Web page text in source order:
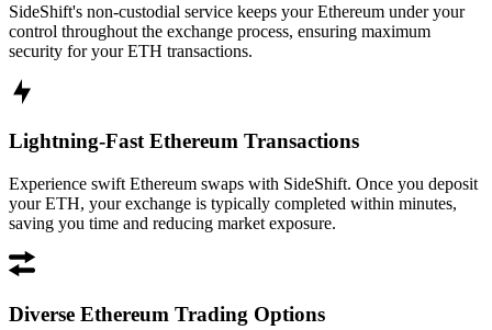
SideShift's non-custodial service keeps your Ethereum under your
control throughout the exchange process, ensuring maximum
security for your ETH transactions.
Lightning-Fast Ethereum Transactions
Experience swift Ethereum swaps with SideShift. Once you deposit
your ETH, your exchange is typically completed within minutes,
saving you time and reducing market exposure.
Diverse Ethereum Trading Options